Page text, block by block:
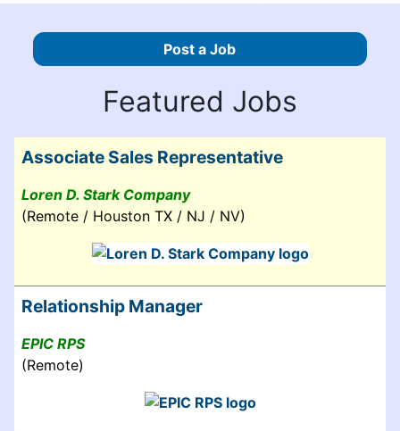
Post a Job
Featured Jobs
Associate Sales Representative
Loren D. Stark Company
(Remote / Houston TX / NJ / NV)
Relationship Manager
EPIC RPS
(Remote)